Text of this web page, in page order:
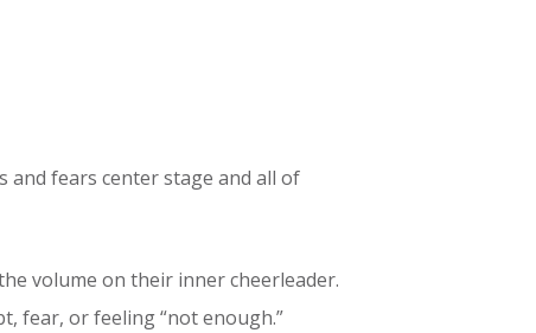
fears center stage and all of
volume on their inner cheerleader.
fear, or feeling “not enough.”